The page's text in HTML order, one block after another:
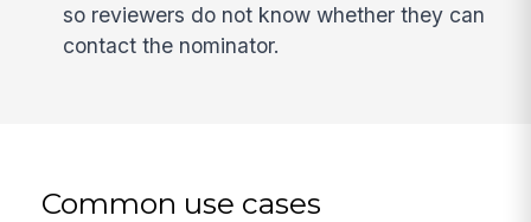
so reviewers do not know whether they can
contact the nominator.
Common use cases